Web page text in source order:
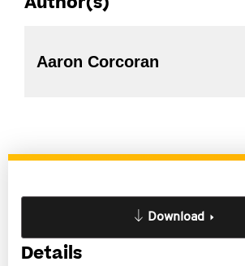
Aaron Corcoran
Download
Details